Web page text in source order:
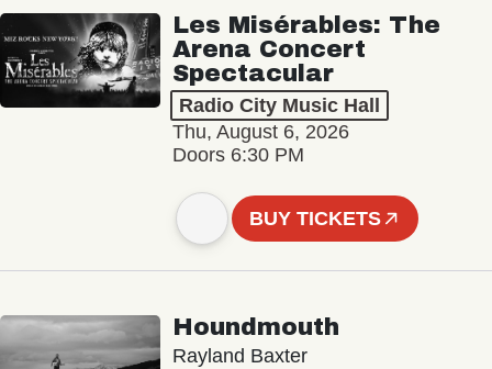
Les Misérables: The
Arena Concert
Spectacular
Radio City Music Hall
Thu, August 6, 2026
Doors 6:30 PM
BUY TICKETS
Houndmouth
Rayland Baxter